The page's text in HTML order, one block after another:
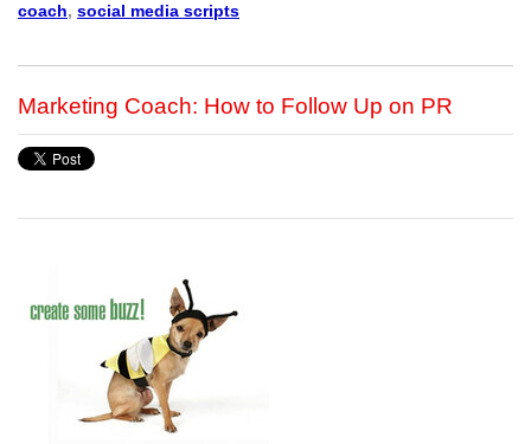
coach, social media scripts
Marketing Coach: How to Follow Up on PR